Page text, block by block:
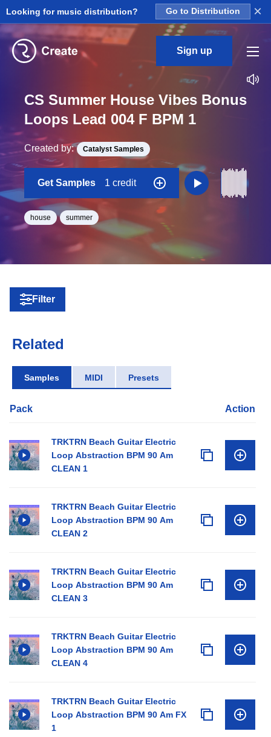
Looking for music distribution? Go to Distribution ×
Sign up
CS Summer House Vibes Bonus
Loops Lead 004 F BPM 1
Created by: Catalyst Samples
Get Samples 1 credit
house summer
Filter
Related
Samples MIDI Presets
Pack Action
TRKTRN Beach Guitar Electric
Loop Abstraction BPM 90 Am
CLEAN 1
TRKTRN Beach Guitar Electric
Loop Abstraction BPM 90 Am
CLEAN 2
TRKTRN Beach Guitar Electric
Loop Abstraction BPM 90 Am
CLEAN 3
TRKTRN Beach Guitar Electric
Loop Abstraction BPM 90 Am
CLEAN 4
TRKTRN Beach Guitar Electric
Loop Abstraction BPM 90 Am FX
1